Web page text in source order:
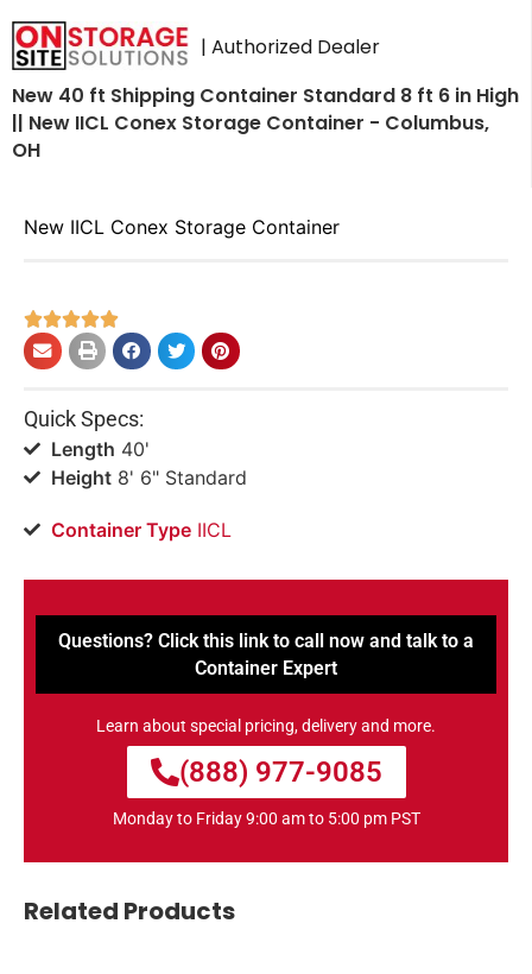
| Authorized Dealer
New 40 ft Shipping Container Standard 8 ft 6 in High
|| New IICL Conex Storage Container - Columbus,
OH
New IICL Conex Storage Container

Quick Specs:
Length 40'
Height8' 6" Standard
Container TypeIICL
Questions? Click this link to call now and talk to a
Container Expert
Learn about special pricing, delivery and more.
(888) 977-9085
Monday to Friday 9:00 am to 5:00 pm PST
Related Products